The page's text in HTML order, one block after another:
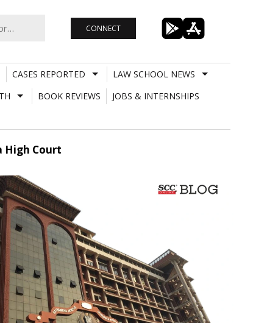
CONNECT
CASES REPORTED
LAW SCHOOL NEWS
BOOK REVIEWS
JOBS & INTERNSHIPS
High Court